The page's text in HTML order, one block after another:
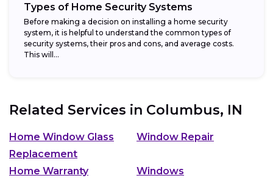
Types of Home Security Systems
Before making a decision on installing a home security
system, it is helpful to understand the common types of
security systems, their pros and cons, and average costs.
This will...
Related Services in Columbus, IN
Home Window Glass
Replacement
Window Repair
Home Warranty Windows